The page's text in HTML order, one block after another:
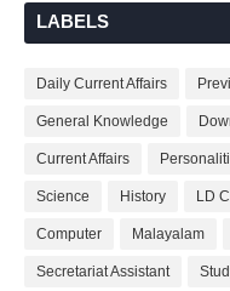
LABELS
Daily Current Affairs
General Knowledge
Current Affairs
Science History LD
Computer Malayalam
Secretariat Assistant